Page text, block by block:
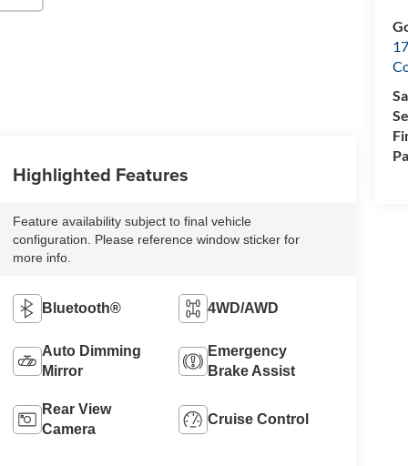
Highlighted Features
Feature availability subject to final vehicle
configuration. Please reference window sticker for
more info.
Bluetooth® 4WD/AWD
Auto Dimming
Mirror
Emergency
Brake Assist
Rear View
Camera
Cruise Control